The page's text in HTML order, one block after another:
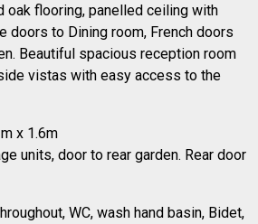
oak flooring, panelled ceiling with
doors to Dining room, French doors
Beautiful spacious reception room
vistas with easy access to the
x 1.6m
units, door to rear garden. Rear door
WC, wash hand basin, Bidet,